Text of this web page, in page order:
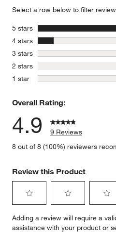
Select a row below to filter
5 stars stars
4 stars stars
3 stars stars
2 stars stars
1 star stars
Overall Rating:
4.9
9 Reviews
8 out of 8 (100%) reviewers
Review this Product
to
rate
to
rate
to
rate
Adding a review will require a
assistance with your product or